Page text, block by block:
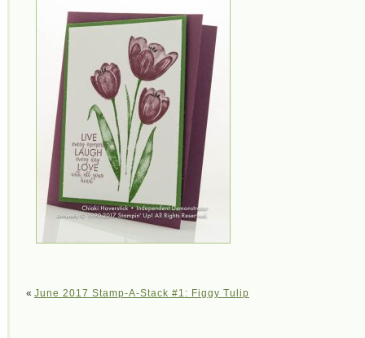
« June 2017 Stamp-A-Stack #1: Figgy Tulip